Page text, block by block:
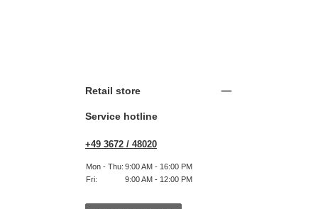
Retail store
Service hotline
+49 3672 / 48020
Mon - Thu: 9:00 AM - 16:00 PM
Fri:
9:00 AM - 12:00 PM